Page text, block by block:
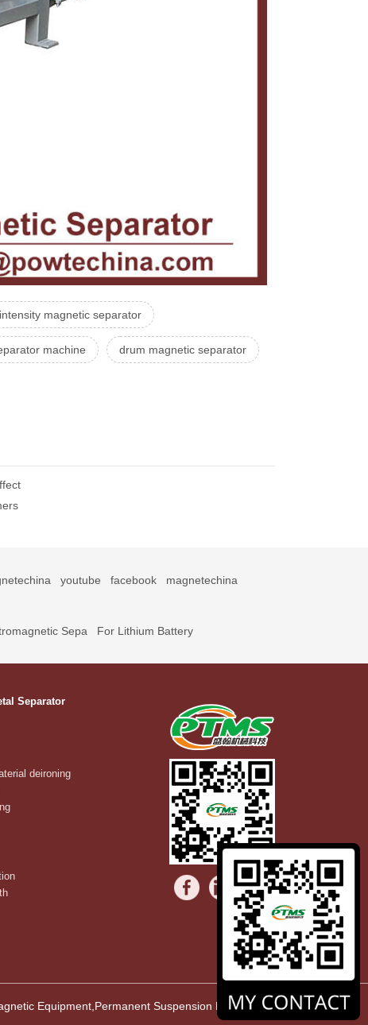
magnetic separator
machine drum magnetic separator
youtube facebook
magnetechina
Sepa For Lithium Battery
Separator
deironing
Equipment,Permanent Suspension Magnet,Vibrating Equipment